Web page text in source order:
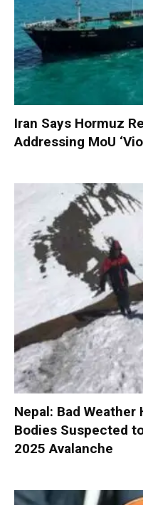
Iran Says Hormuz
Addressing MoU
Nepal: Bad
Bodies Suspected
2025 Avalanche